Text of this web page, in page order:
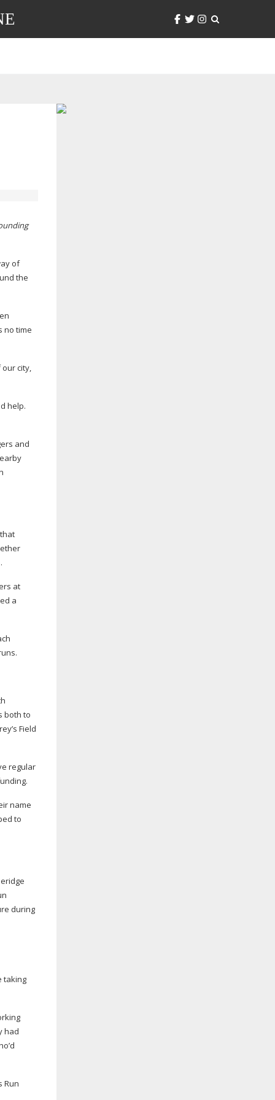
of
the
no time
city,
help.
and
at
a
both to
Field
regular
name
to
during
taking
had
Run